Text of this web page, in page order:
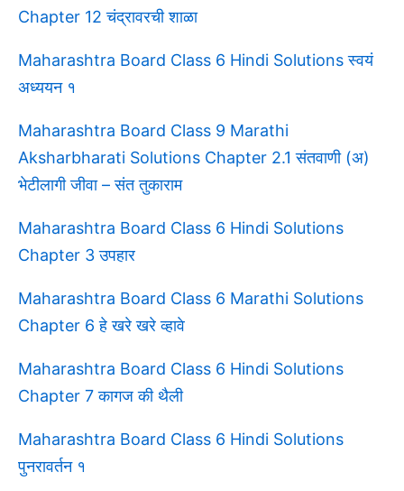
Chapter 12 चंद्रावरची शाळा
Maharashtra Board Class 6 Hindi Solutions स्वयं
अध्ययन १
Maharashtra Board Class 9 Marathi
Aksharbharati Solutions Chapter 2.1 संतवाणी (अ)
भेटीलागी जीवा – संत तुकाराम
Maharashtra Board Class 6 Hindi Solutions
Chapter 3 उपहार
Maharashtra Board Class 6 Marathi Solutions
Chapter 6 हे खरे खरे व्हावे
Maharashtra Board Class 6 Hindi Solutions
Chapter 7 कागज की थैली
Maharashtra Board Class 6 Hindi Solutions
पुनरावर्तन १